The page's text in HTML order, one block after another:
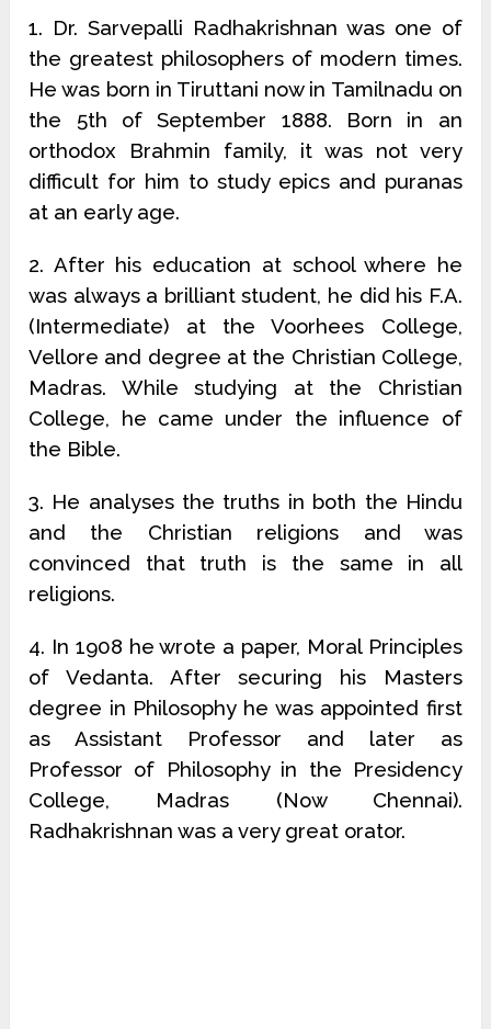
1. Dr. Sarvepalli Radhakrishnan was one of
the greatest philosophers of modern times.
He was born in Tiruttani now in Tamilnadu on
the 5th of September 1888. Born in an
orthodox Brahmin family, it was not very
difficult for him to study epics and puranas
at an early age.
2. After his education at school where he
was always a brilliant student, he did his F.A.
(Intermediate) at the Voorhees College,
Vellore and degree at the Christian College,
Madras. While studying at the Christian
College, he came under the influence of
the Bible.
3. He analyses the truths in both the Hindu
and the Christian religions and was
convinced that truth is the same in all
religions.
4. In 1908 he wrote a paper, Moral Principles
of Vedanta. After securing his Masters
degree in Philosophy he was appointed first
as Assistant Professor and later as
Professor of Philosophy in the Presidency
College, Madras (Now Chennai).
Radhakrishnan was a very great orator.